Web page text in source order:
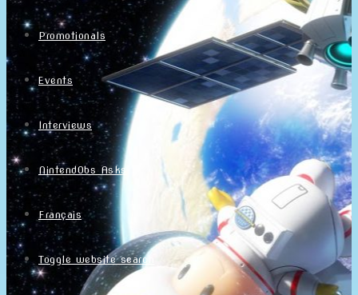
Promotionals
Events
Interviews
NintendObs Asks
Français
Toggle website search